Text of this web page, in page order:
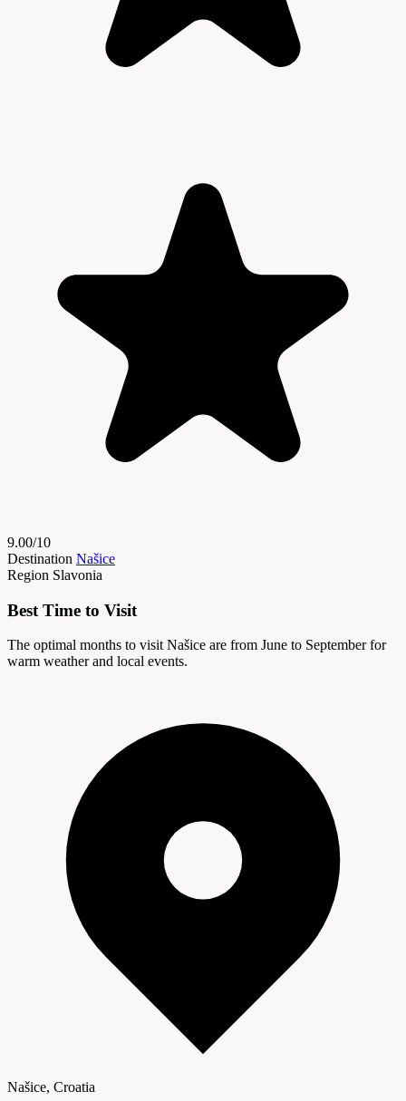
9.00/10
Destination Našice
Region Slavonia
Best Time to Visit
The optimal months to visit Našice are from June to September for
warm weather and local events.
Našice, Croatia